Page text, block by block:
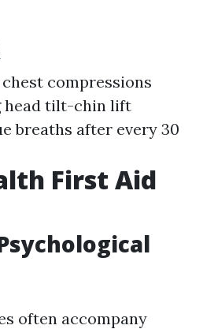
compressions
head tilt-chin lift
breaths after every 30
First Aid
often accompany